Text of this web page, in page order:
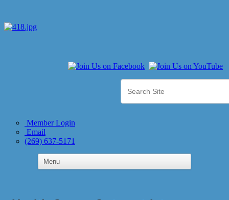
Member Login
Email
(269) 637-5171